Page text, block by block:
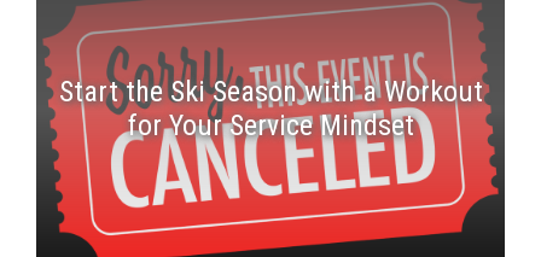
Start the Ski Season with a Workout
for Your Service Mindset